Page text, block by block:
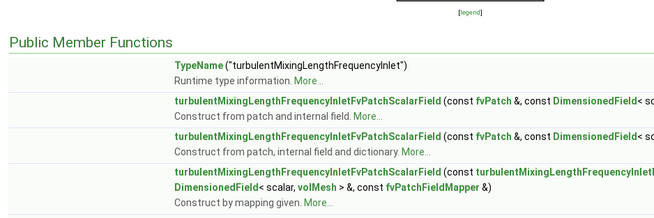
[legend]
Public Member Functions
TypeName("turbulentMixingLengthFrequencyInlet")
Runtime type information. More...
turbulentMixingLengthFrequencyInletFvPatchScalarField (const fvPatch &, const DimensionedField <
Construct from patch and internal field.
More...
turbulentMixingLengthFrequencyInletFvPatchScalarField (const fvPatch &, const DimensionedField <
Construct from patch, internal field and dictionary. More...
turbulentMixingLengthFrequencyInletFvPatchScalarField (const
DimensionedField < scalar, volMesh > &, const fvPatchFieldMapper &)
Construct by mapping given. More...